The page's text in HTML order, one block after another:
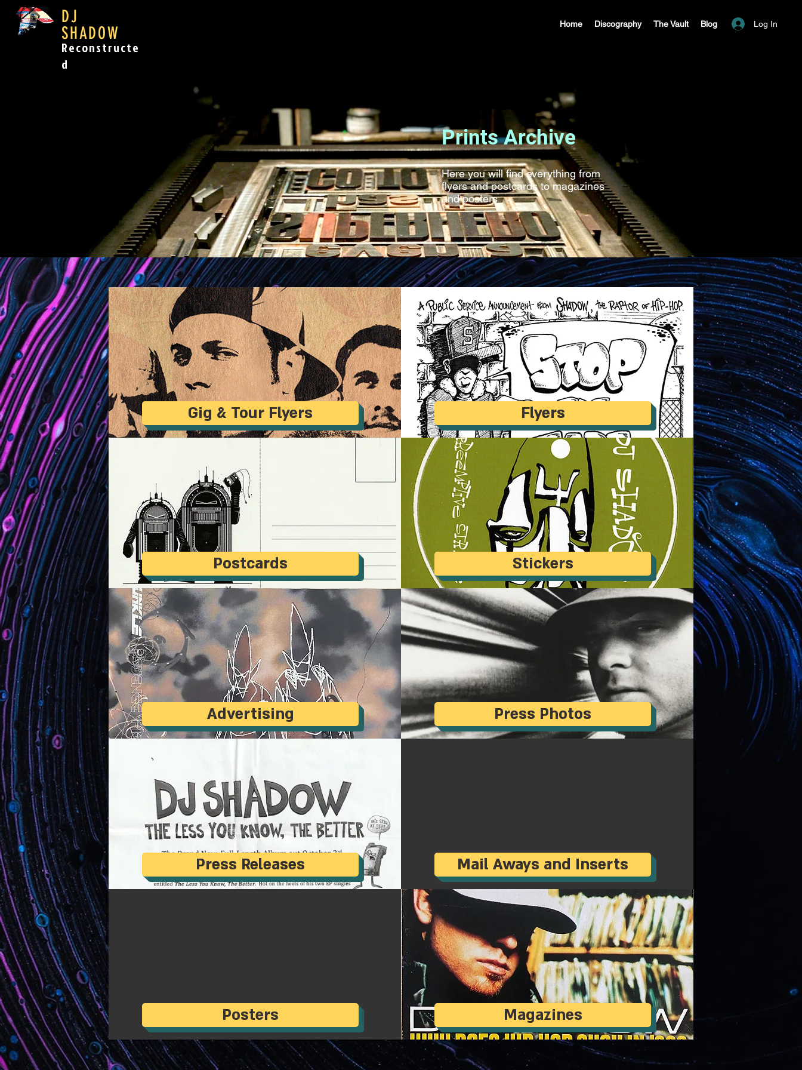
Reconstructe
d
DJ
SHADOW
Home Discography The Vault Blog Log In
Prints Archive
Here you will find everything from
flyers and postcards to magazines
and posters
Gig & Tour Flyers
Postcards
Advertising
Press Releases
Posters
Flyers
Stickers
Press Photos
Mail Aways and Inserts
Magazines